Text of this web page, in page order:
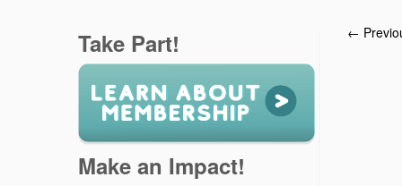
Take Part!
Make an Impact!
←